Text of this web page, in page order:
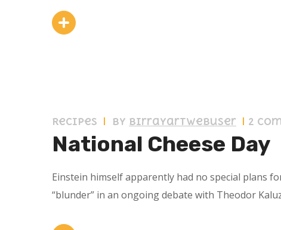
Recipes by birrayartwebuser 2
National Cheese Day
Einstein himself apparently had no special plans
“blunder” in an ongoing debate with Theodor